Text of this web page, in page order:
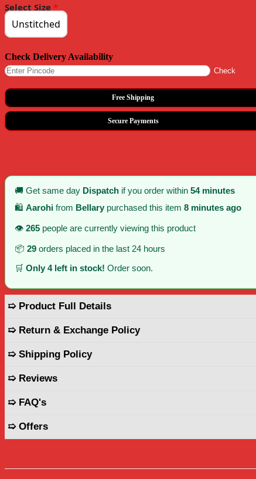
Select Size *
Unstitched
Check Delivery Availability
Check
Free Shipping
Secure Payments
🚚 Get same day Dispatch if you order within 54 minutes
🛍️ Aarohi from Bellary purchased this item 8 minutes ago
👁️ 265 people are currently viewing this product
📦 29 orders placed in the last 24 hours
🛒 Only 4 left in stock! Order soon.
➯ Product Full Details
➯ Return & Exchange Policy
➯ Shipping Policy
➯ Reviews
➯ FAQ's
➯ Offers